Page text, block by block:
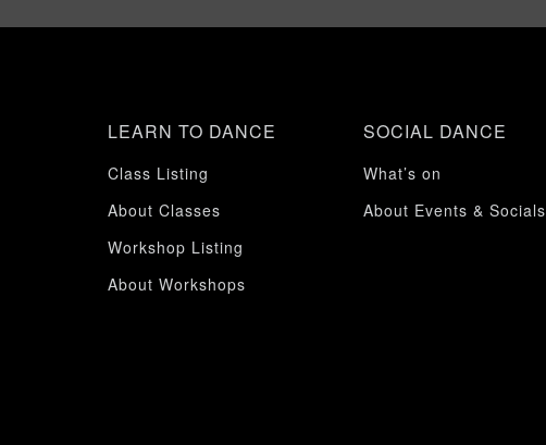
LEARN TO DANCE
Class Listing
About Classes
Workshop Listing
About Workshops
SOCIAL DANCE
What’s on
About Events & Socials